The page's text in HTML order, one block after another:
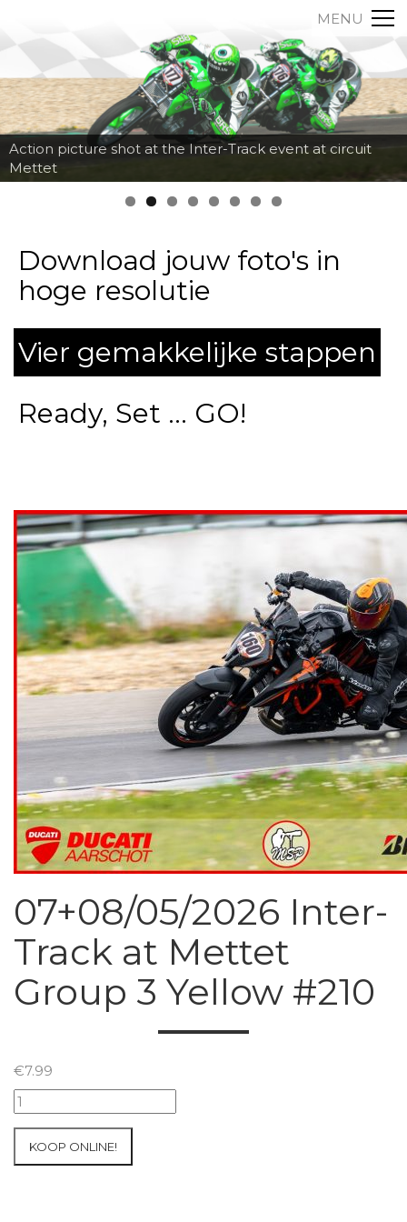
MENU
Action picture shot at the Inter-Track event at circuit
Mettet
Download jouw foto's in
hoge resolutie
Vier gemakkelijke stappen
Ready, Set ... GO!
07+08/05/2026 Inter-
Track at Mettet
Group 3 Yellow #210
€7.99
07+08/05/2026
Inter-
KOOP ONLINE!